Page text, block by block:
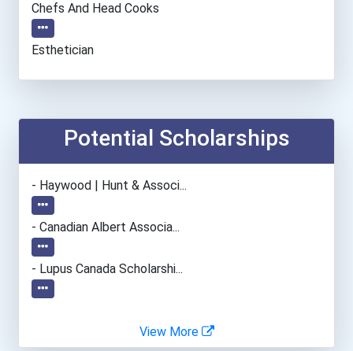
Chefs And Head Cooks
Esthetician
Lodging Managers
Restaurant Manager
Event Planners
Employment Case Manager
Grounds Maintenance Worke...
Potential Scholarships
- Haywood | Hunt & Associ...
- Canadian Albert Associa...
- Lupus Canada Scholarshi...
View More